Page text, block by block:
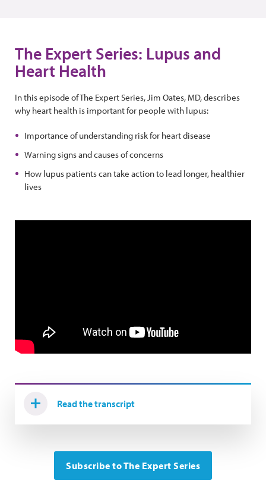
The Expert Series: Lupus and
Heart Health
In this episode of The Expert Series, Jim Oates, MD, describes
why heart health is important for people with lupus:
Importance of understanding risk for heart disease
Warning signs and causes of concerns
How lupus patients can take action to lead longer, healthier
lives
Read the transcript
Subscribe to The Expert Series